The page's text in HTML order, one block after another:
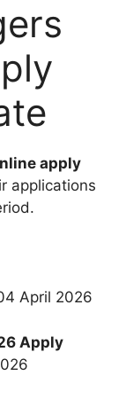
apply
applications
April 2026
Apply